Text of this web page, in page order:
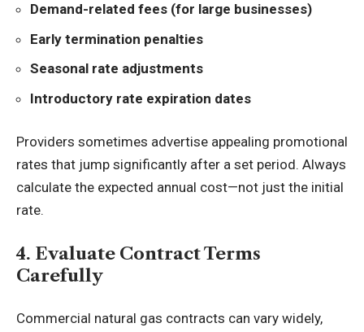
Demand-related fees (for large businesses)
Early termination penalties
Seasonal rate adjustments
Introductory rate expiration dates
Providers sometimes advertise appealing promotional
rates that jump significantly after a set period. Always
calculate the expected annual cost—not just the initial
rate.
4. Evaluate Contract Terms
Carefully
Commercial natural gas contracts can vary widely,